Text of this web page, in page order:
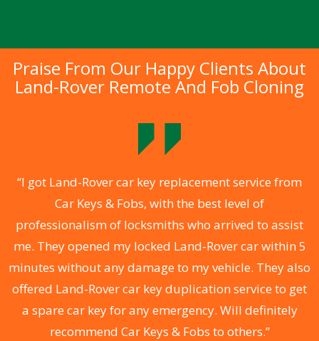
Praise From Our Happy Clients About
Land-Rover Remote And Fob Cloning
“I got Land-Rover car key replacement service from
Car Keys & Fobs, with the best level of
professionalism of locksmiths who arrived to assist
me. They opened my locked Land-Rover car within 5
minutes without any damage to my vehicle. They also
offered Land-Rover car key duplication service to get
a spare car key for any emergency. Will definitely
recommend Car Keys & Fobs to others.”